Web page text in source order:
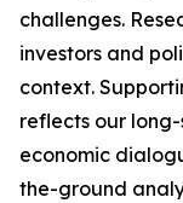
challenges.
investors and
context.
reflects our
economic
the-ground